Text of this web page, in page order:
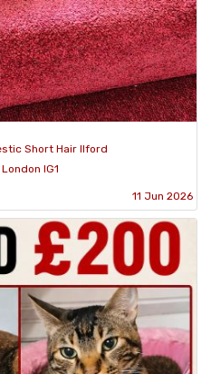
Short Hair Ilford
IG1
11 Jun 2026